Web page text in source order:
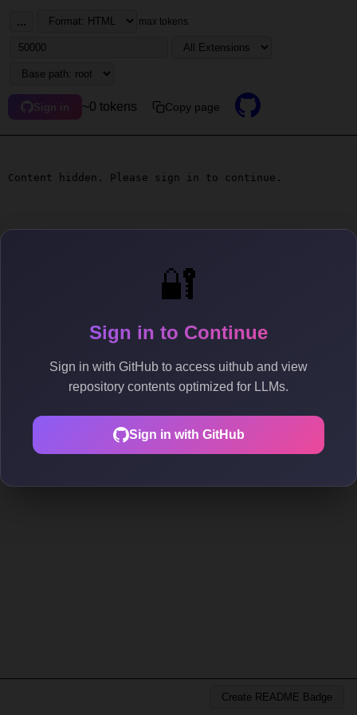
🔐
Sign in to Continue
Sign in with GitHub to access uithub and view
repository contents optimized for LLMs.
Sign in with GitHub
... max tokens
Sign in ~0 tokens Copy page
Content hidden. Please sign in to continue.
Create README Badge